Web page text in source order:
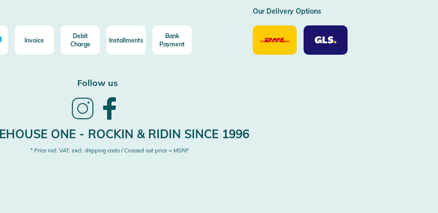
Invoice
Debit
Charge
Installments
Bank
Payment
Our Delivery Options
Our
Delivery
Option
Our
Delivery
Options
Follow us
Follow
InstagramFacebook
ONE - ROCKIN & RIDIN SINCE 1996
* Price incl. VAT, excl. shipping costs / Crossed out price = MSRP